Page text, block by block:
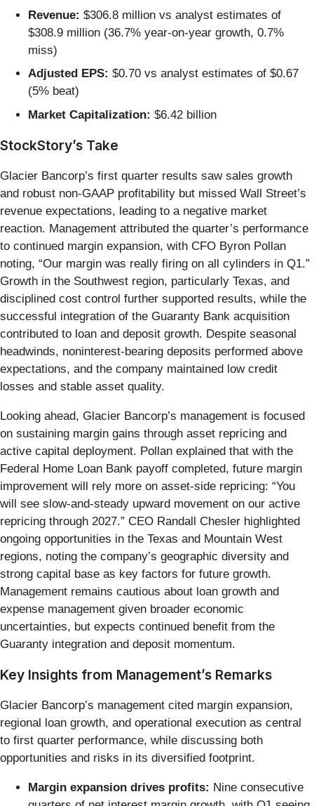
Revenue: $306.8 million vs analyst estimates of
$308.9 million (36.7% year-on-year growth, 0.7%
miss)
Adjusted EPS: $0.70 vs analyst estimates of $0.67
(5% beat)
Market Capitalization: $6.42 billion
StockStory’s Take
Glacier Bancorp’s first quarter results saw sales growth
and robust non-GAAP profitability but missed Wall Street’s
revenue expectations, leading to a negative market
reaction. Management attributed the quarter’s performance
to continued margin expansion, with CFO Byron Pollan
noting, “Our margin was really firing on all cylinders in Q1.”
Growth in the Southwest region, particularly Texas, and
disciplined cost control further supported results, while the
successful integration of the Guaranty Bank acquisition
contributed to loan and deposit growth. Despite seasonal
headwinds, noninterest-bearing deposits performed above
expectations, and the company maintained low credit
losses and stable asset quality.
Looking ahead, Glacier Bancorp’s management is focused
on sustaining margin gains through asset repricing and
active capital deployment. Pollan explained that with the
Federal Home Loan Bank payoff completed, future margin
improvement will rely more on asset-side repricing: “You
will see slow-and-steady upward movement on our active
repricing through 2027.” CEO Randall Chesler highlighted
ongoing opportunities in the Texas and Mountain West
regions, noting the company’s geographic diversity and
strong capital base as key factors for future growth.
Management remains cautious about loan growth and
expense management given broader economic
uncertainties, but expects continued benefit from the
Guaranty integration and deposit momentum.
Key Insights from Management’s Remarks
Glacier Bancorp’s management cited margin expansion,
regional loan growth, and operational execution as central
to first quarter performance, while discussing both
opportunities and risks in its diversified footprint.
Margin expansion drives profits: Nine consecutive